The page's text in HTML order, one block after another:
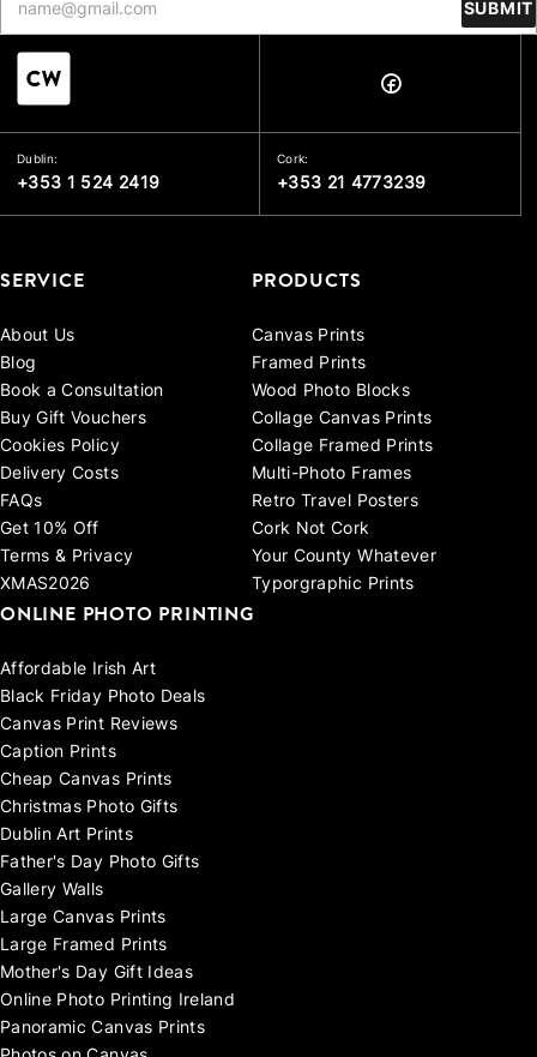
SUBMIT
Dublin:
+353 1 524 2419
Cork:
+353 21 4773239
SERVICE
About Us
Blog
Book a Consultation
Buy Gift Vouchers
Cookies Policy
Delivery Costs
FAQs
Get 10% Off
Terms & Privacy
XMAS2026
PRODUCTS
Canvas Prints
Framed Prints
Wood Photo Blocks
Collage Canvas Prints
Collage Framed Prints
Multi-Photo Frames
Retro Travel Posters
Cork Not Cork
Your County Whatever
Typorgraphic Prints
ONLINE PHOTO PRINTING
Affordable Irish Art
Black Friday Photo Deals
Canvas Print Reviews
Caption Prints
Cheap Canvas Prints
Christmas Photo Gifts
Dublin Art Prints
Father's Day Photo Gifts
Gallery Walls
Large Canvas Prints
Large Framed Prints
Mother's Day Gift Ideas
Online Photo Printing Ireland
Panoramic Canvas Prints